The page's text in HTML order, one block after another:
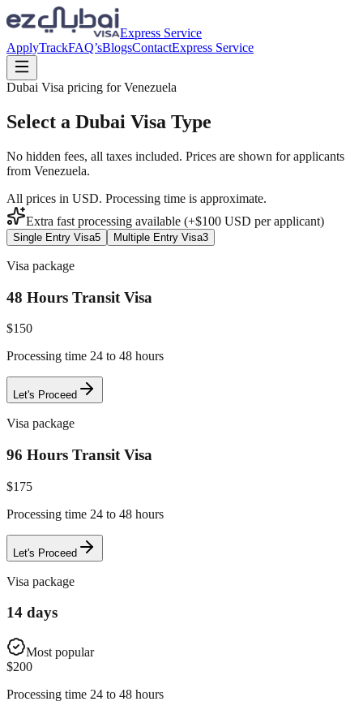
Express Service
ApplyTrackFAQ’sBlogsContactExpress Service
Dubai Visa pricing forVenezuela
Select a Dubai Visa Type
No hidden fees, all taxes included. Prices are shown for applicants
from Venezuela.
All prices in USD. Processing time is approximate.
Extra fast processing available (+$100 USD per applicant)
Single Entry Visa5 Multiple Entry Visa3
Visa package
48 Hours Transit Visa
$150
Processing time 24 to 48 hours
Let's Proceed
Visa package
96 Hours Transit Visa
$175
Processing time 24 to 48 hours
Let's Proceed
Visa package
14 days
Most popular
$200
Processing time 24 to 48 hours